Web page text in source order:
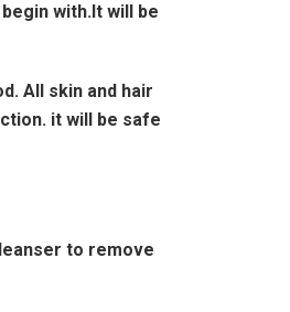
with.It will be
All skin and hair
it will be safe
to remove